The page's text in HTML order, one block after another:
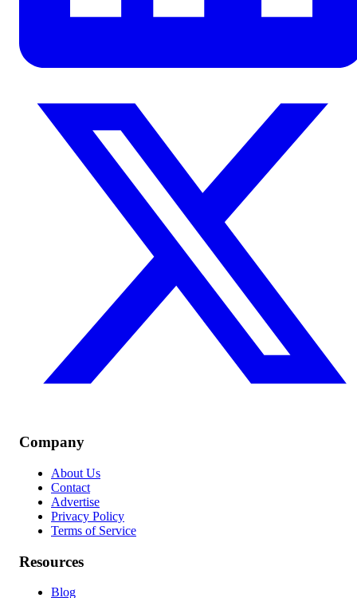
Company
About Us
Contact
Advertise
Privacy Policy
Terms of Service
Resources
Blog